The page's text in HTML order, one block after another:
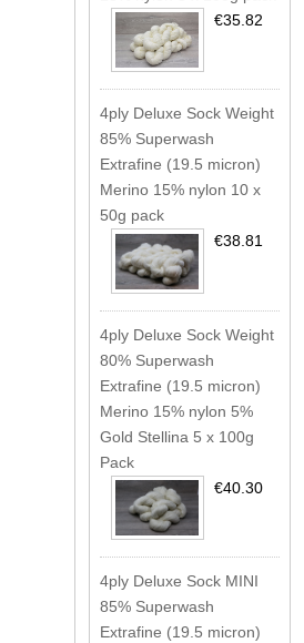
€35.82
4ply Deluxe Sock Weight
85% Superwash
Extrafine (19.5 micron)
Merino 15% nylon 10 x
50g pack
€38.81
4ply Deluxe Sock Weight
80% Superwash
Extrafine (19.5 micron)
Merino 15% nylon 5%
Gold Stellina 5 x 100g
Pack
€40.30
4ply Deluxe Sock MINI
85% Superwash
Extrafine (19.5 micron)